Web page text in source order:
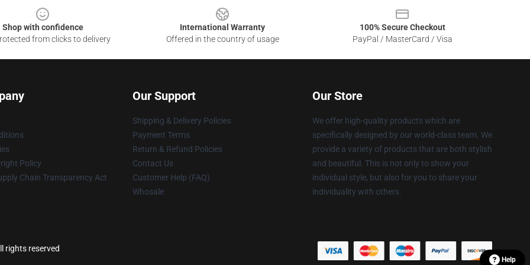
Shop with confidence
from clicks to delivery
International Warranty
Offered in the country of usage
100% Secure Checkout
PayPal / MasterCard / Visa
Policy
Chain Transparency Act
Our Support
Shipping & Delivery Policies
Payment Terms
Return & Refund Policies
Contact Us
Customer Help (FAQ)
Whosale
Our Store
We offer high-quality products which are
specifically designed by our world-class team. We
provide a variety of products that are both stylish
and beautiful. This is not only to show your
individual style, but also for you to share your
individuality with others.
rights reserved
Help